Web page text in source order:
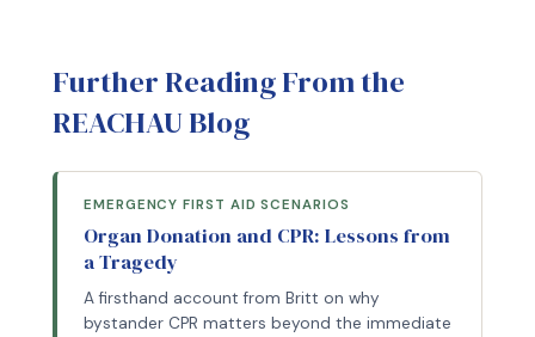
Further Reading From the
REACHAU Blog
EMERGENCY FIRST AID SCENARIOS
Organ Donation and CPR: Lessons from
a Tragedy
A firsthand account from Britt on why
bystander CPR matters beyond the immediate